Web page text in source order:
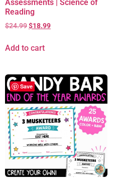
Assessments | Science of
Reading
$24.99$18.99
Add to cart
Save